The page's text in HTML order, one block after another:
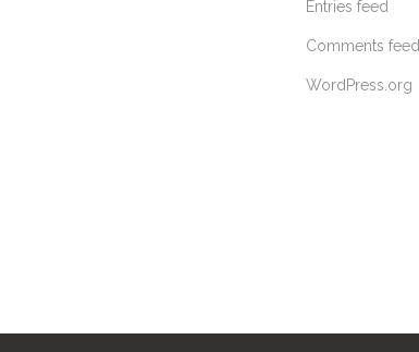
Entries feed
Comments feed
WordPress.org